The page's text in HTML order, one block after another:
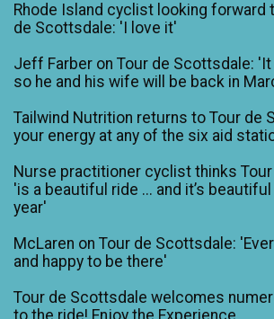
Rhode Island cyclist looking forward
de Scottsdale: 'I love it'
Jeff Farber on Tour de Scottsdale:
so he and his wife will be back in
Tailwind Nutrition returns to Tour de
your energy at any of the six aid
Nurse practitioner cyclist thinks
'is a beautiful ride ... and it’s
year'
McLaren on Tour de Scottsdale:
and happy to be there'
Tour de Scottsdale welcomes